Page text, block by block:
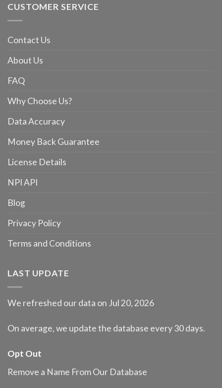
CUSTOMER SERVICE
Contact Us
About Us
FAQ
Why Choose Us?
Data Accuracy
Money Back Guarantee
License Details
NPI API
Blog
Privacy Policy
Terms and Conditions
LAST UPDATE
We refreshed our data on Jul 20, 2026
On average, we update the database every 30 days.
Opt Out
Remove a Name From Our Database